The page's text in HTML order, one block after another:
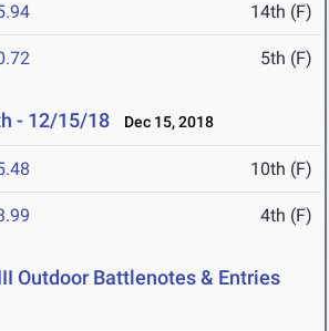
14th (F)
5th (F)
- 12/15/18 Dec 15, 2018
10th (F)
4th (F)
Outdoor Battlenotes & Entries